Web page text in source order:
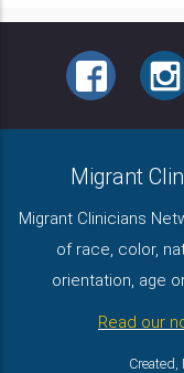
Migrant
Migrant Clinicians
of race, color,
orientation, age
Read our